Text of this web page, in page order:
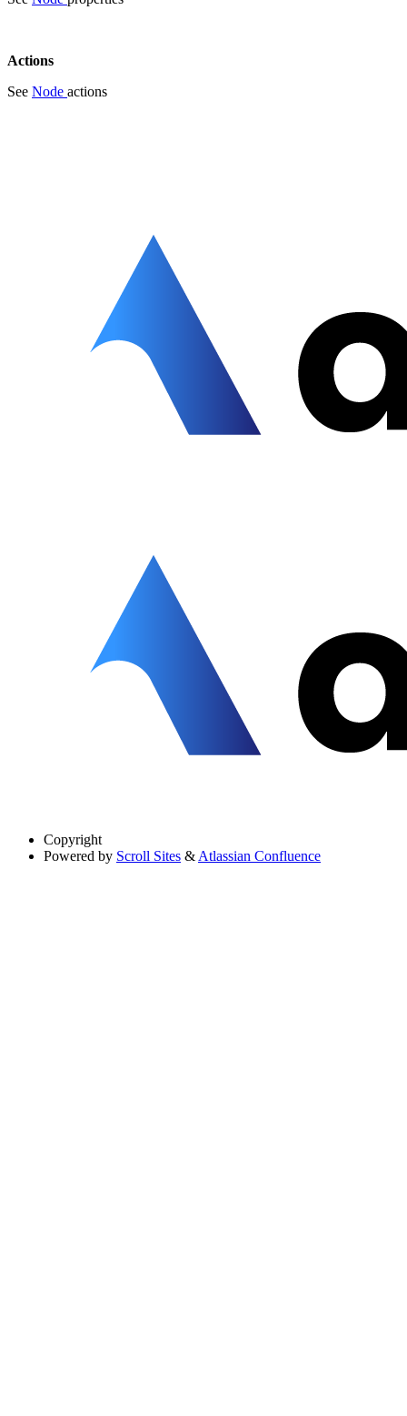
Actions
See Node actions
Copyright
Powered by Scroll Sites & Atlassian Confluence